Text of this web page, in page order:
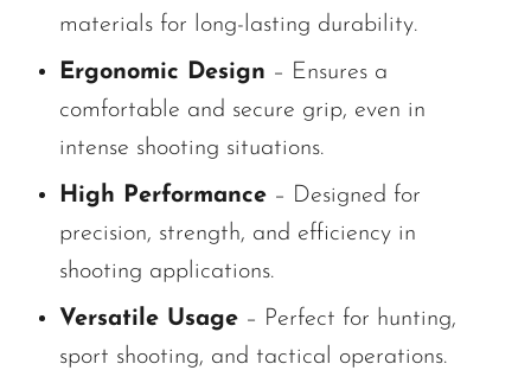
materials for long-lasting durability.
Ergonomic Design – Ensures a
comfortable and secure grip, even in
intense shooting situations.
High Performance – Designed for
precision, strength, and efficiency in
shooting applications.
Versatile Usage – Perfect for hunting,
sport shooting, and tactical operations.